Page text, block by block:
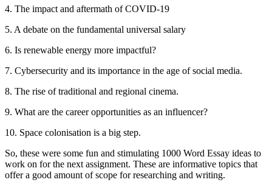
4. The impact and aftermath of COVID-19
5. A debate on the fundamental universal salary
6. Is renewable energy more impactful?
7. Cybersecurity and its importance in the age of social media.
8. The rise of traditional and regional cinema.
9. What are the career opportunities as an influencer?
10. Space colonisation is a big step.
So, these were some fun and stimulating 1000 Word Essay ideas to
work on for the next assignment. These are informative topics that
offer a good amount of scope for researching and writing.